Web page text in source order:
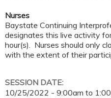
Nurses
Baystate Continuing
designates this live activity
hour(s). Nurses should only
with the extent of their
SESSION DATE:
10/25/2022 - 9:00am to